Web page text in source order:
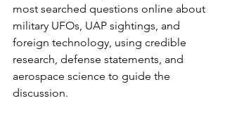
most searched questions online about
military UFOs, UAP sightings, and
foreign technology, using credible
research, defense statements, and
aerospace science to guide the
discussion.